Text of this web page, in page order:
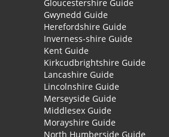
Gloucestershire Guide
Gwynedd Guide
Herefordshire Guide
Inverness-shire Guide
Kent Guide
Kirkcudbrightshire Guide
Lancashire Guide
Lincolnshire Guide
Merseyside Guide
Middlesex Guide
Morayshire Guide
North Humberside Guide